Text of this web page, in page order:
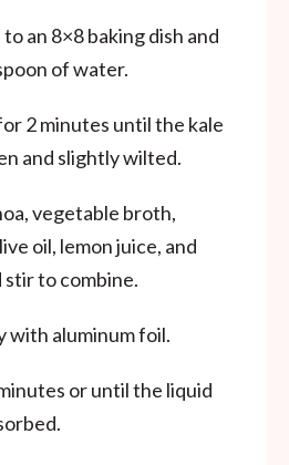
an 8×8 baking dish and
of water.
2 minutes until the kale
and slightly wilted.
vegetable broth,
oil, lemon juice, and
stir to combine.
with aluminum foil.
or until the liquid